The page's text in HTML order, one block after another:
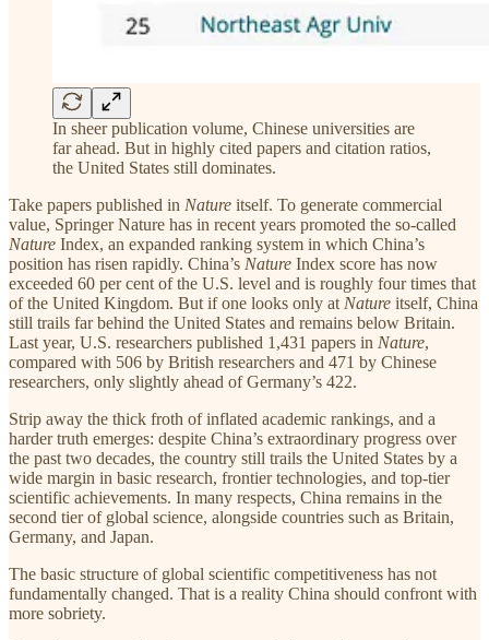
In sheer publication volume, Chinese universities are
far ahead. But in highly cited papers and citation ratios,
the United States still dominates.
Take papers published in Nature itself. To generate commercial
value, Springer Nature has in recent years promoted the so-called
Nature Index, an expanded ranking system in which China’s
position has risen rapidly. China’s Nature Index score has now
exceeded 60 per cent of the U.S. level and is roughly four times that
of the United Kingdom. But if one looks only at Nature itself, China
still trails far behind the United States and remains below Britain.
Last year, U.S. researchers published 1,431 papers in Nature,
compared with 506 by British researchers and 471 by Chinese
researchers, only slightly ahead of Germany’s 422.
Strip away the thick froth of inflated academic rankings, and a
harder truth emerges: despite China’s extraordinary progress over
the past two decades, the country still trails the United States by a
wide margin in basic research, frontier technologies, and top-tier
scientific achievements. In many respects, China remains in the
second tier of global science, alongside countries such as Britain,
Germany, and Japan.
The basic structure of global scientific competitiveness has not
fundamentally changed. That is a reality China should confront with
more sobriety.